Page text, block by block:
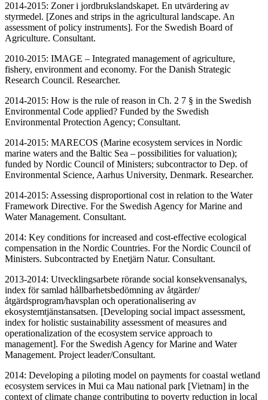
2014-2015: Zoner i jordbrukslandskapet. En utvärdering av
styrmedel. [Zones and strips in the agricultural landscape. An
assessment of policy instruments]. For the Swedish Board of
Agriculture. Consultant.
2010-2015: IMAGE – Integrated management of agriculture,
fishery, environment and economy. For the Danish Strategic
Research Council. Researcher.
2014-2015: How is the rule of reason in Ch. 2 7 § in the Swedish
Environmental Code applied? Funded by the Swedish
Environmental Protection Agency; Consultant.
2014-2015: MARECOS (Marine ecosystem services in Nordic
marine waters and the Baltic Sea – possibilities for valuation);
funded by Nordic Council of Ministers; subcontractor to Dep. of
Environmental Science, Aarhus University, Denmark. Researcher.
2014-2015: Assessing disproportional cost in relation to the Water
Framework Directive. For the Swedish Agency for Marine and
Water Management. Consultant.
2014: Key conditions for increased and cost-effective ecological
compensation in the Nordic Countries. For the Nordic Council of
Ministers. Subcontracted by Enetjärn Natur. Consultant.
2013-2014: Utvecklingsarbete rörande social konsekvensanalys,
index för samlad hållbarhetsbedömning av åtgärder/
åtgärdsprogram/havsplan och operationalisering av
ekosystemtjänstansatsen. [Developing social impact assessment,
index for holistic sustainability assessment of measures and
operationalization of the ecosystem service approach to
management]. For the Swedish Agency for Marine and Water
Management. Project leader/Consultant.
2014: Developing a piloting model on payments for coastal wetland
ecosystem services in Mui ca Mau national park [Vietnam] in the
context of climate change contributing to poverty reduction in local